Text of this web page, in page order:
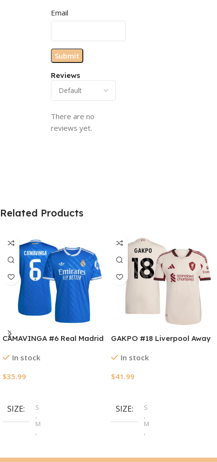
Reviews
There are no
reviews yet.
Email
Related Products
CAMAVINGA #6 Real Madrid
2025/26
In stock
$35.99
SIZE
S
,
M
,
XL
GAKPO #18 Liverpool Away
2025/26
In stock
$41.99
SIZE
S
,
M
,
XL